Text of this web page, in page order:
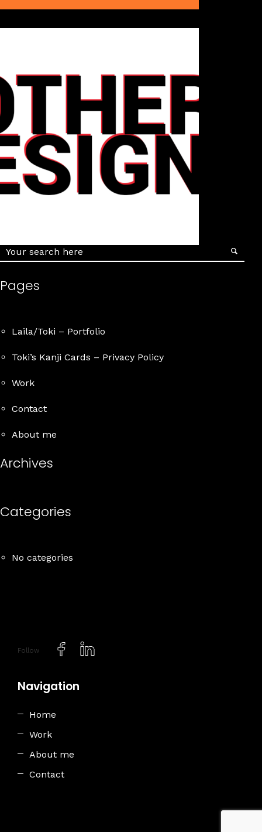
Pages
Laila/Toki – Portfolio
Toki’s Kanji Cards – Privacy Policy
Work
Contact
About me
Archives
Categories
No categories
Follow
Navigation
Home
Work
About me
Contact